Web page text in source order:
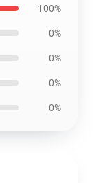
100%
0%
0%
0%
0%